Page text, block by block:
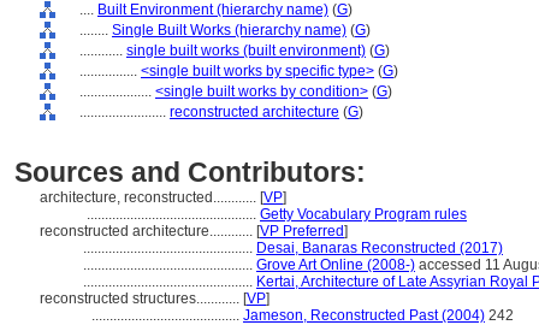
.... Built Environment (hierarchy name) (G)
........ Single Built Works (hierarchy name) (G)
............ single built works (built environment) (G)
................ <single built works by specific type> (G)
.................... <single built works by condition> (G)
........................ reconstructed architecture (G)
Sources and Contributors:
architecture, reconstructed............ [VP]
............................................... Getty Vocabulary Program rules
reconstructed architecture............ [VP Preferred]
............................................... Desai, Banaras Reconstructed (2017)
............................................... Grove Art Online (2008-) accessed 11
............................................... Kertai, Architecture of Late Assyrian Royal
reconstructed structures............ [VP]
......................................... Jameson, Reconstructed Past (2004) 242